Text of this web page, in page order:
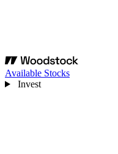
Available Stocks
Invest